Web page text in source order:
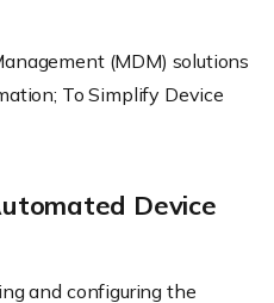
(MDM) solutions
To Simplify Device
Device
and configuring the